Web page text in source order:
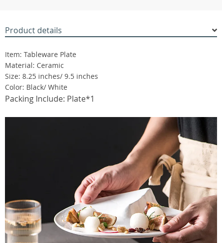
Product details
Item: Tableware Plate
Material: Ceramic
Size: 8.25 inches/ 9.5 inches
Color: Black/ White
Packing Include: Plate*1